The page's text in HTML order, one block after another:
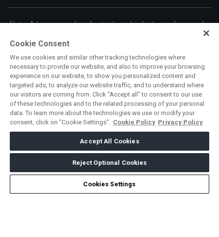
SOUTH AFRICA
Big 5 Construct South Africa
South Africa Infrastructure Expo
Note: Admission is free for trade and industry professionals.
#SAUDILOGISTICSEXPO
ABOUT US CAREERS CONTACT US
PRIVACY POLICY
COOKIE POLICY
WEBSITE TERMS
MEMBER OF
Cookie Consent
We use cookies and similar other tracking technologies where
necessary to provide our website, and also to improve your browsing
experience on our website, to show you personalized content and
targeted ads, to analyze our website traffic, and to understand where
our visitors are coming from. Click “Accept all” to consent to our use
of these technologies and to the related processing of your personal
data. To learn more about the technologies we use or modify your
consent, click on "Cookie Settings". Cookie Policy Privacy Policy
Accept All Cookies
Reject Optional Cookies
Cookies Settings